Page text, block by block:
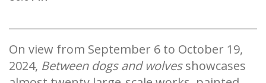
On view from September 6 to October 19,
2024, Between dogs and wolvesshowcases